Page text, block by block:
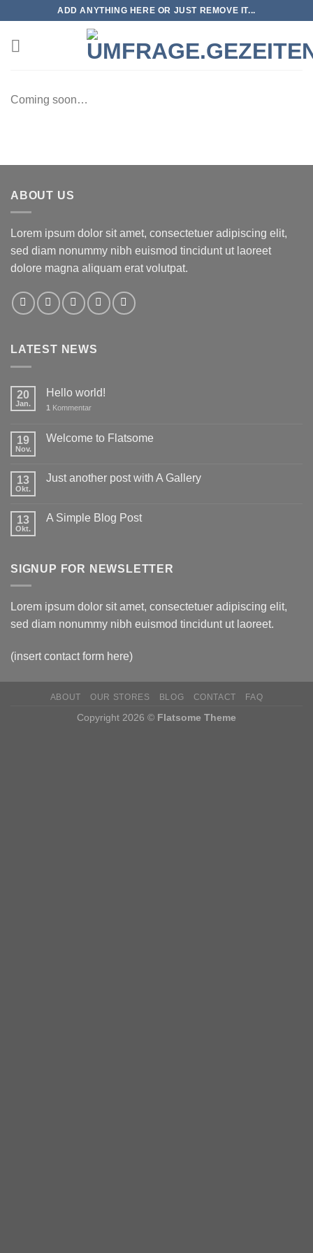
springen
ADD ANYTHING HERE OR JUST REMOVE IT...
Coming soon…
ABOUT US
Lorem ipsum dolor sit amet, consectetuer adipiscing elit,
sed diam nonummy nibh euismod tincidunt ut laoreet
dolore magna aliquam erat volutpat.
LATEST NEWS
20
Jan.
Hello world!
1 Kommentar
19
Nov.
Welcome to Flatsome
13
Okt.
Just another post with A Gallery
13
Okt.
A Simple Blog Post
SIGNUP FOR NEWSLETTER
Lorem ipsum dolor sit amet, consectetuer adipiscing elit,
sed diam nonummy nibh euismod tincidunt ut laoreet.
(insert contact form here)
ABOUT OUR STORES BLOG CONTACT FAQ
Copyright 2026 © Flatsome Theme